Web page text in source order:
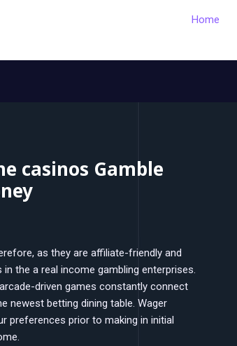
Home
casinos Gamble
as they are affiliate-friendly and
the a real income gambling enterprises.
driven games constantly connect
newest betting dining table.Wager
preferences prior to making in initial